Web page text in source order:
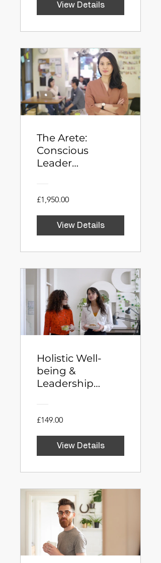
View Details
The Arete:
Conscious
Leader
Programme
£1,950.00
View Details
Holistic Well-
being &
Leadership
Entrepreneurs
£149.00
View Details